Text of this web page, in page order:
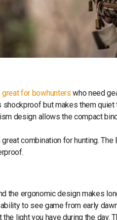
for bowhunters who need
shockproof but makes them
design allows the compact
combination for hunting.
the ergonomic design makes
to see game from early
light you have during the day.